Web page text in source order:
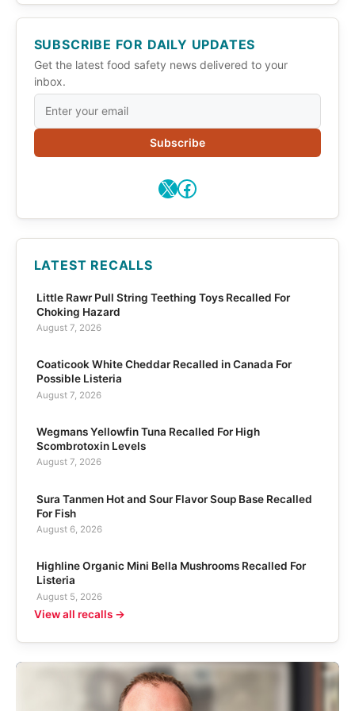
SUBSCRIBE FOR DAILY UPDATES
Get the latest food safety news delivered to your
inbox.
Subscribe
X Facebook
LATEST RECALLS
Little Rawr Pull String Teething Toys Recalled For
Choking Hazard
August 7, 2026
Coaticook White Cheddar Recalled in Canada For
Possible Listeria
August 7, 2026
Wegmans Yellowfin Tuna Recalled For High
Scombrotoxin Levels
August 7, 2026
Sura Tanmen Hot and Sour Flavor Soup Base Recalled
For Fish
August 6, 2026
Highline Organic Mini Bella Mushrooms Recalled For
Listeria
August 5, 2026
View all recalls →